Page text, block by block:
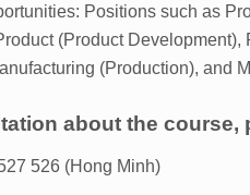
Positions such as
(Product
(Production), and
about the course,
526 (Hong Minh)